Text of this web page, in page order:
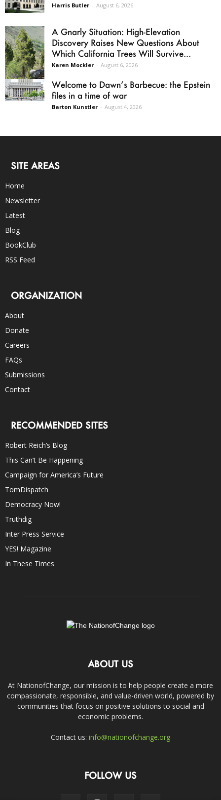
Harris Butler - August 6, 2026
A Gnarly Situation: High-Elevation
Discovery Raises New Questions About
Which California Trees Will Survive...
Karen Mockler - August 6, 2026
Welcome to Dawn’s Barbecue: the Epstein
files in a time of war
Barton Kunstler - August 4, 2026
SITE AREAS
Home
Newsletter
Latest
Blog
BookClub
RSS Feed
ORGANIZATION
About
Donate
Careers
FAQs
Submissions
Contact
RECOMMENDED SITES
Robert Reich’s Blog
This Can’t Be Happening
Campaign for America’s Future
TomDispatch
Democracy Now!
Truthdig
Inter Press Service
YES! Magazine
In These Times
ABOUT US
At NationofChange, our mission is to help people create a more
compassionate, responsible, and value-driven world, powered by
communities that focus on positive solutions to social and
economic problems.
Contact us: info@nationofchange.org
FOLLOW US